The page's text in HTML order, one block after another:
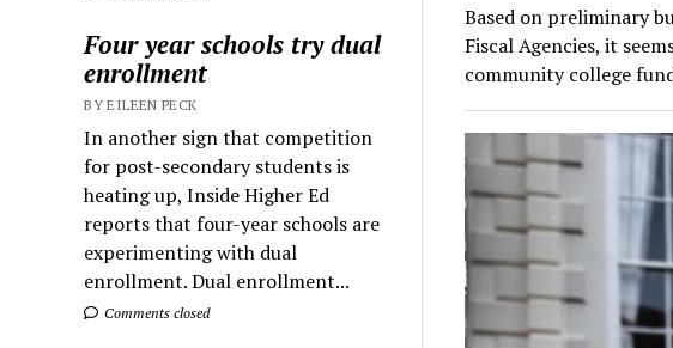
Four year schools try dual
enrollment
BY EILEEN PECK
In another sign that competition
for post-secondary students is
heating up, Inside Higher Ed
reports that four-year schools are
experimenting with dual
enrollment. Dual enrollment...
Comments closed
Based on preliminary
Fiscal Agencies, it
community college